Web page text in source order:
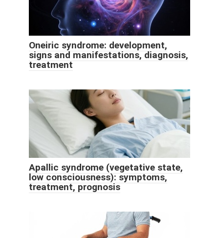
Oneiric syndrome: development,
signs and manifestations, diagnosis,
treatment
Apallic syndrome (vegetative state,
low consciousness): symptoms,
treatment, prognosis